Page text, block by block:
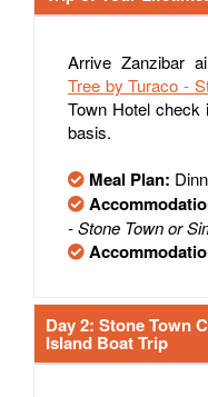
Arrive Zanzibar
Tree by Turaco -
Town Hotel check
basis.
Meal Plan:
- Stone Town or
Day 2: Stone Town
Island Boat Trip